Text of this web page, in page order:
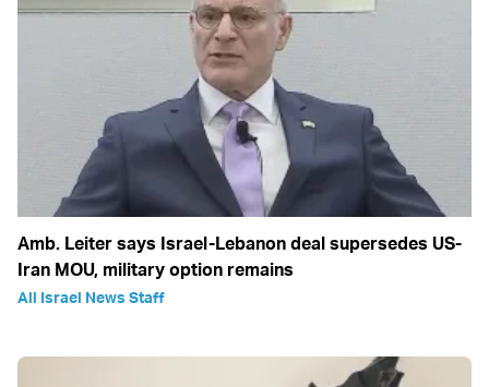
Amb. Leiter says Israel-Lebanon deal supersedes US-
Iran MOU, military option remains
All Israel News Staff